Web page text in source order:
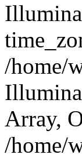
/home/
Array,
/home/